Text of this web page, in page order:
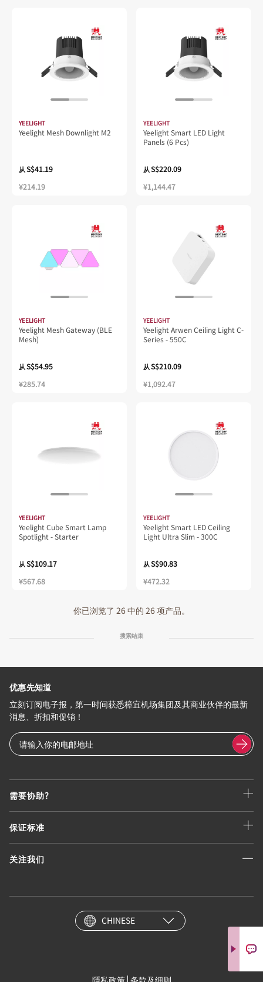
YEELIGHT
Yeelight Mesh Downlight M2
从S$41.19
¥214.19
YEELIGHT
Yeelight Smart LED Light
Panels (6 Pcs)
从S$220.09
¥1,144.47
YEELIGHT
Yeelight Mesh Gateway (BLE
Mesh)
从S$54.95
¥285.74
YEELIGHT
Yeelight Arwen Ceiling Light C-
Series - 550C
从S$210.09
¥1,092.47
YEELIGHT
Yeelight Cube Smart Lamp
Spotlight - Starter
从S$109.17
¥567.68
YEELIGHT
Yeelight Smart LED Ceiling
Light Ultra Slim - 300C
从S$90.83
¥472.32
你已浏览了 26 中的 26 项产品。
搜索结束
需要协助?
保证标准
关注我们
优惠先知道
立刻订阅电子报，第一时间获悉樟宜机场集团及其商业伙伴的最新
消息、折扣和促销！
CHINESE
隱私政策 条款及细则